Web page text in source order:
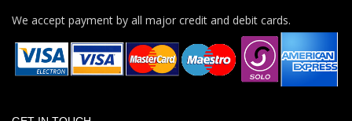
We accept payment by all major credit and debit cards.